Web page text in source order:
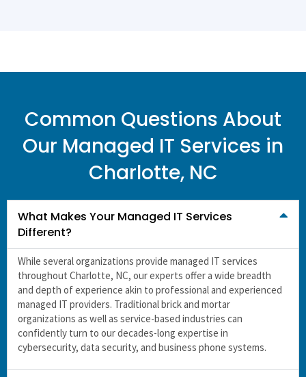
Common Questions About
Our Managed IT Services in
Charlotte, NC
What Makes Your Managed IT Services
Different?
While several organizations provide managed IT services
throughout Charlotte, NC, our experts offer a wide breadth
and depth of experience akin to professional and experienced
managed IT providers. Traditional brick and mortar
organizations as well as service-based industries can
confidently turn to our decades-long expertise in
cybersecurity, data security, and business phone systems.